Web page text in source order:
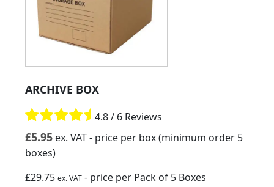
ARCHIVE BOX
4.8 / 6 Reviews
£5.95 ex. VAT- price per box (minimum order 5
boxes)
£29.75 ex. VAT - price per Pack of 5 Boxes